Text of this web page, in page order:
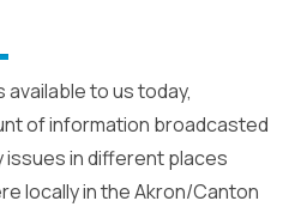
to us today,
of information broadcasted
in different places
locally in the Akron/Canton